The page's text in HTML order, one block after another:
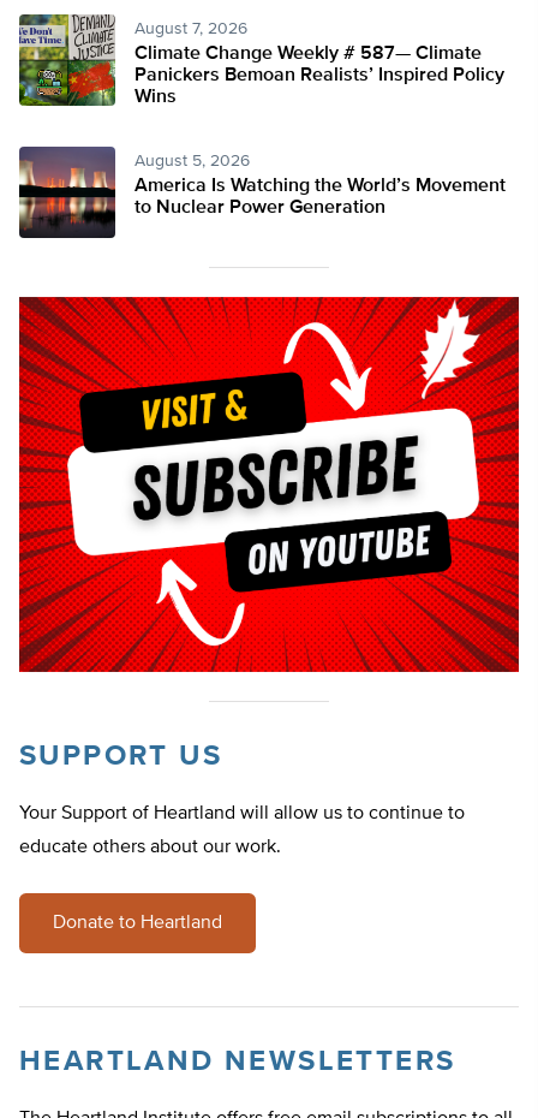
August 7, 2026
Climate Change Weekly # 587— Climate
Panickers Bemoan Realists’ Inspired Policy
Wins
August 5, 2026
America Is Watching the World’s Movement
to Nuclear Power Generation
SUPPORT US
Your Support of Heartland will allow us to continue to
educate others about our work.
Donate to Heartland
HEARTLAND NEWSLETTERS